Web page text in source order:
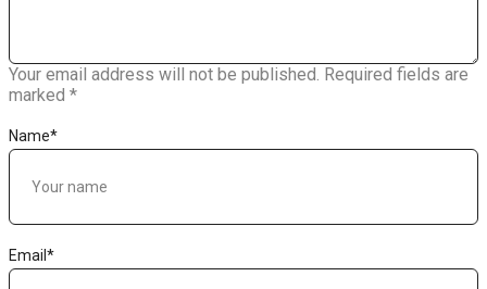
Your email address will not be published. Required fields are
marked *
Name*
Email *